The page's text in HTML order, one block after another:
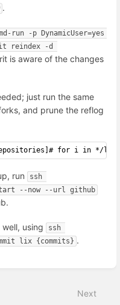
.
run -p DynamicUser=yes
reindex -d
is aware of the changes
just run the same
and prune the reflog
# for i in */
run
ssh
--now --url github
using
ssh
lix {commits} .
Next